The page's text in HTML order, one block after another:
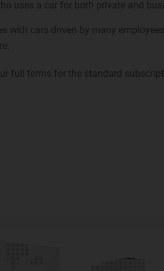
uses a car for both private and
with cars driven by many
full terms for the standard